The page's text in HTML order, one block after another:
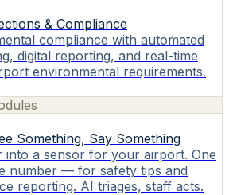
& Compliance
compliance with automated
digital reporting, and real-time
environmental requirements.
Something, Say Something
into a sensor for your airport. One
number — for safety tips and
reporting. AI triages, staff acts.